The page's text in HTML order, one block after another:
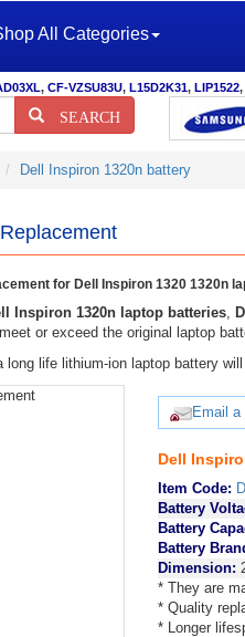
All Categories
, CF-VZSU83U, L15D2K31, LIP1522,
SEARCH
Dell Inspiron 1320n battery
for Dell Inspiron 1320 1320n
Inspiron 1320n laptop batteries,
or exceed the original laptop
long life lithium-ion laptop battery
Email a
Dell
Item Code:
Battery
Battery
Battery
Dimension:
* They are
* Quality
* Longer